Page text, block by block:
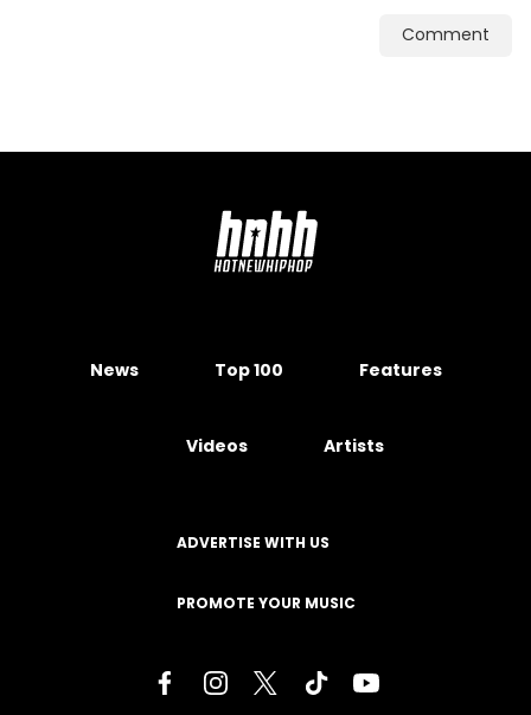
Comment
News Top 100 Features
Videos Artists
ADVERTISE WITH US
PROMOTE YOUR MUSIC